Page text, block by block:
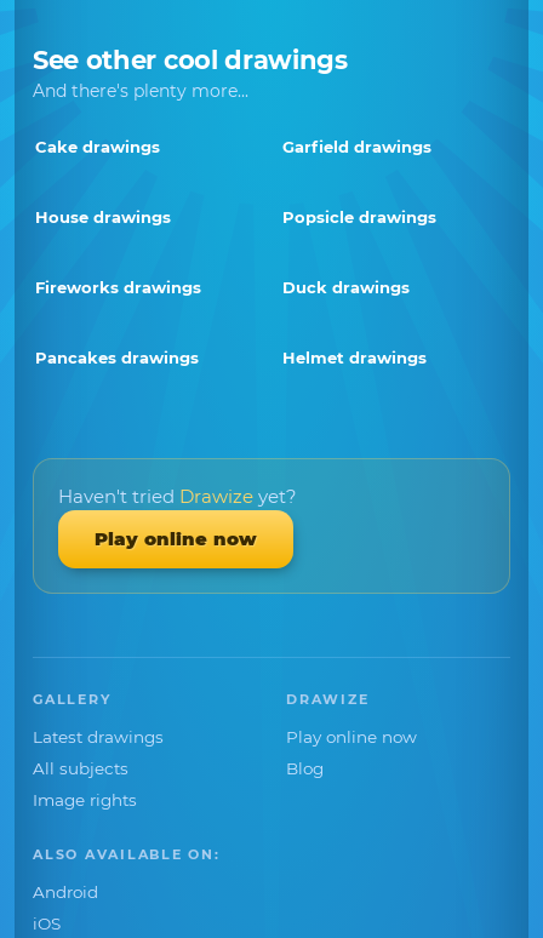
See other cool drawings
And there's plenty more...
Cake drawings Garfield drawings
House drawings Popsicle drawings
Fireworks drawings Duck drawings
Pancakes drawings Helmet drawings
Haven't tried Drawize yet?
Play online now
GALLERY
Latest drawings
All subjects
Image rights
DRAWIZE
Play online now
Blog
ALSO AVAILABLE ON:
Android
iOS